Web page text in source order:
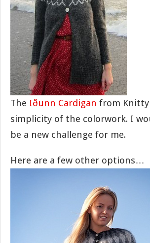
The Iðunn Cardigan from
simplicity of the colorwork. I
be a new challenge for me.
Here are a few other options…